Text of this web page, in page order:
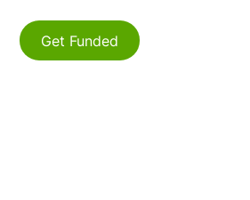
Get Funded